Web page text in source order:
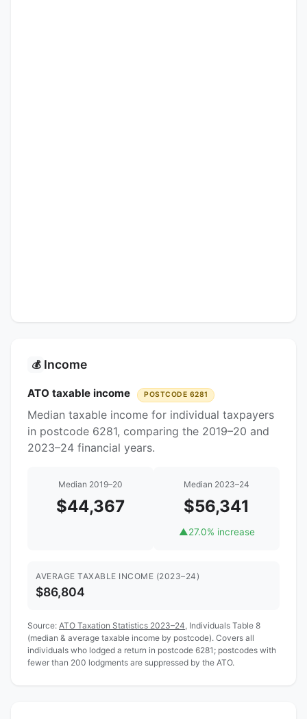
💰 Income
ATO taxable income POSTCODE 6281
Median taxable income for individual taxpayers
in postcode 6281, comparing the 2019–20 and
2023–24 financial years.
Median 2019–20
$44,367
Median 2023–24
$56,341
▲27.0% increase
AVERAGE TAXABLE INCOME (2023–24)
$86,804
Source: ATO Taxation Statistics 2023–24 , Individuals Table 8
(median & average taxable income by postcode). Covers all
individuals who lodged a return in postcode 6281; postcodes with
fewer than 200 lodgments are suppressed by the ATO.